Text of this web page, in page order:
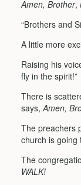
Amen, Brother,
“Brothers and
A little more
Raising his
fly in the spirit!”
There is
says,Amen,
The preachers
church is going
The
WALK!